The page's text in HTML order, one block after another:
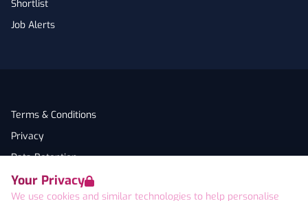
Your Privacy
We use cookies and similar technologies to help personalise
Shortlist
Job Alerts
Terms & Conditions
Privacy
Data Retention
Cookies